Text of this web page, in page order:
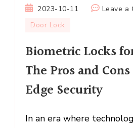
2023-10-11 Leave a
Door Lock
Biometric Locks
The Pros and
Edge Security
In an era where